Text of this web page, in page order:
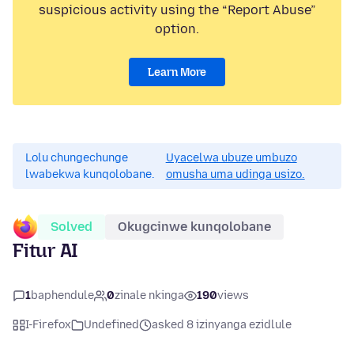
suspicious activity using the “Report Abuse”
option.
Learn More
Lolu chungechunge
lwabekwa kunqolobane.
Uyacelwa ubuze umbuzo
omusha uma udinga usizo.
Solved Okugcinwe kunqolobane
Fitur AI
1baphendule 0zinale nkinga 190views
I-Firefox Undefined
asked 8 izinyanga ezidlule